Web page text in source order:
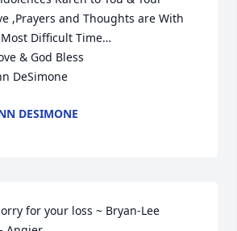
,Prayers and Thoughts are With
Difficult Time…
DeSimone
DESIMONE
for your loss ~ Bryan-Lee